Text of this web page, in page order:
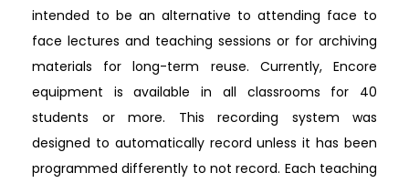
intended to be an alternative to attending face to
face lectures and teaching sessions or for archiving
materials for long-term reuse. Currently, Encore
equipment is available in all classrooms for 40
students or more. This recording system was
designed to automatically record unless it has been
programmed differently to not record. Each teaching